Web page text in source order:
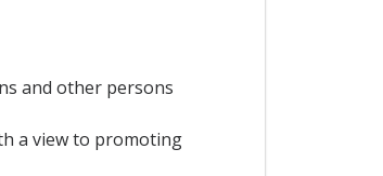
and other persons
a view to promoting